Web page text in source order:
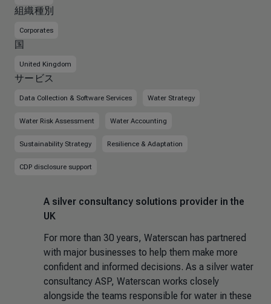
組織種別
Corporates
国
United Kingdom
サービス
Data Collection & Software Services Water Strategy
Water Risk Assessment Water Accounting
Sustainability Strategy Resilience & Adaptation
CDP disclosure support
A silver consultancy solutions provider in the
UK
For more than 30 years, Waterscan has partnered
with major businesses to help them make more
confident and informed decisions. As a silver water
consultancy ASP, Waterscan works closely
alongside the teams responsible for water in these